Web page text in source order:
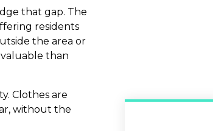
that gap. The
residents
the area or
than
Clothes are
without the